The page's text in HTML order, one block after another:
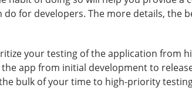
for developers. The more details, the
your testing of the application from
app from initial development to
bulk of your time to high-priority